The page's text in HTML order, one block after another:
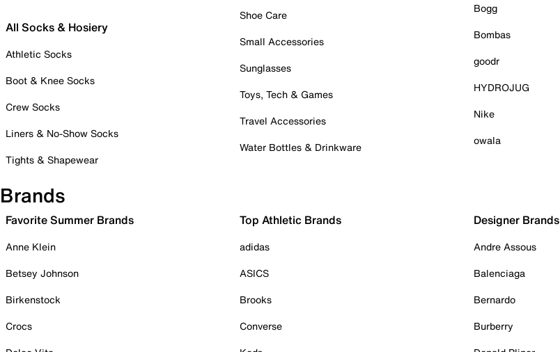
All Socks & Hosiery
Athletic Socks
Boot & Knee Socks
Crew Socks
Liners & No-Show Socks
Tights & Shapewear
Shoe Care
Small Accessories
Sunglasses
Toys, Tech & Games
Travel Accessories
Water Bottles & Drinkware
Bogg
Bombas
goodr
HYDROJUG
Nike
owala
Brands
Favorite Summer Brands
Anne Klein
Betsey Johnson
Birkenstock
Crocs
Top Athletic Brands
adidas
ASICS
Brooks
Converse
Designer Brands
Andre Assous
Balenciaga
Bernardo
Burberry